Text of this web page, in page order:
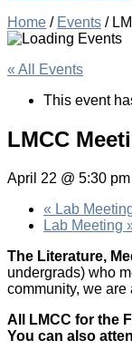
Home / Events /
« All Events
This event
LMCC
April 22 @ 5:30 pm
« Lab
Lab Meeting
The Literature,
undergrads) who
community, we
All LMCC for the
You can also